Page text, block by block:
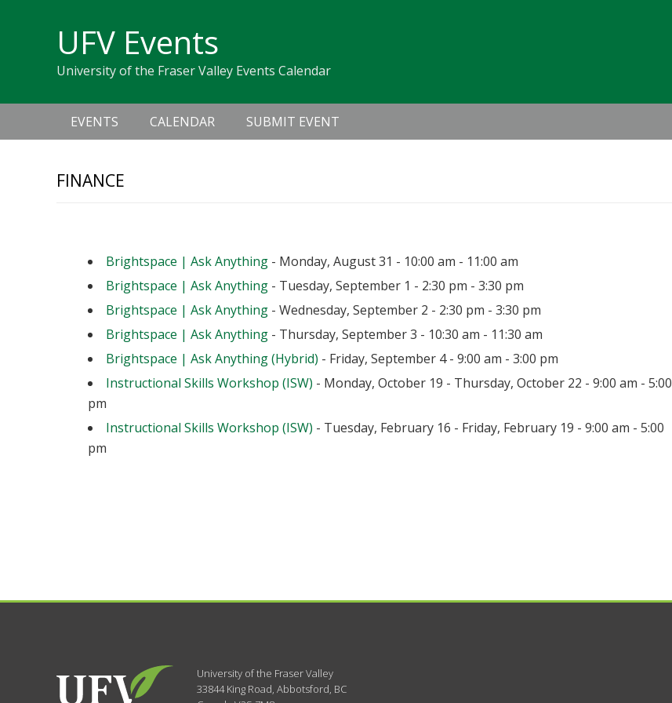
navigation
UFV Events
University of the Fraser Valley Events Calendar
navigation
EVENTS CALENDAR SUBMIT EVENT
FINANCE
Brightspace | Ask Anything - Monday, August 31 - 10:00 am - 11:00 am
Brightspace | Ask Anything - Tuesday, September 1 - 2:30 pm - 3:30 pm
Brightspace | Ask Anything - Wednesday, September 2 - 2:30 pm - 3:30 pm
Brightspace | Ask Anything - Thursday, September 3 - 10:30 am - 11:30 am
Brightspace | Ask Anything (Hybrid) - Friday, September 4 - 9:00 am - 3:00 pm
Instructional Skills Workshop (ISW) - Monday, October 19 - Thursday, October 22 - 9:00 am - 5:00
pm
Instructional Skills Workshop (ISW) - Tuesday, February 16 - Friday, February 19 - 9:00 am - 5:00
pm
University of the Fraser Valley
33844 King Road, Abbotsford, BC